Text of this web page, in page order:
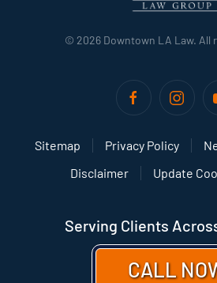
© 2026 Downtown LA Law. All
Sitemap Privacy Policy
Disclaimer
Update
Serving Clients
CALL